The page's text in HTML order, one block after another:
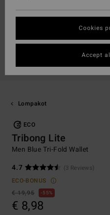
Lompakot
ECO
Tribong Lite
Men Blue Tri-Fold Wallet
4.7
(3 Reviews)
ECO-BONUS
€ 19,95
55%
€ 8,98
Cookies
Accept